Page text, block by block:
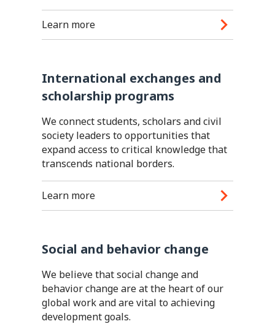
Learn more
International exchanges and
scholarship programs
We connect students, scholars and civil
society leaders to opportunities that
expand access to critical knowledge that
transcends national borders.
Learn more
Social and behavior change
We believe that social change and
behavior change are at the heart of our
global work and are vital to achieving
development goals.